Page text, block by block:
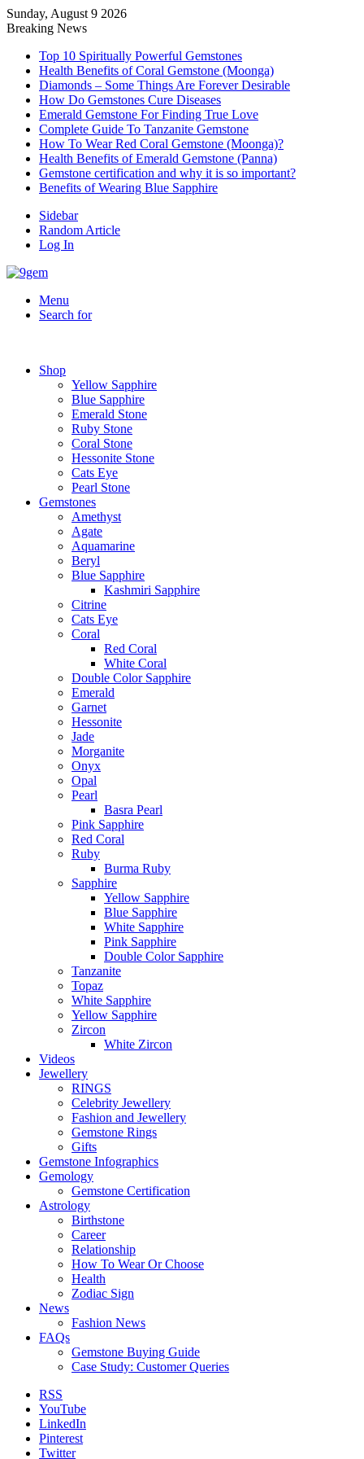
Sunday, August 9 2026
Breaking News
Top 10 Spiritually Powerful Gemstones
Health Benefits of Coral Gemstone (Moonga)
Diamonds – Some Things Are Forever Desirable
How Do Gemstones Cure Diseases
Emerald Gemstone For Finding True Love
Complete Guide To Tanzanite Gemstone
How To Wear Red Coral Gemstone (Moonga)?
Health Benefits of Emerald Gemstone (Panna)
Gemstone certification and why it is so important?
Benefits of Wearing Blue Sapphire
Sidebar
Random Article
Log In
Menu
Search for
Shop
Yellow Sapphire
Blue Sapphire
Emerald Stone
Ruby Stone
Coral Stone
Hessonite Stone
Cats Eye
Pearl Stone
Gemstones
Amethyst
Agate
Aquamarine
Beryl
Blue Sapphire
Kashmiri Sapphire
Citrine
Cats Eye
Coral
Red Coral
White Coral
Double Color Sapphire
Emerald
Garnet
Hessonite
Jade
Morganite
Onyx
Opal
Pearl
Basra Pearl
Pink Sapphire
Red Coral
Ruby
Burma Ruby
Sapphire
Yellow Sapphire
Blue Sapphire
White Sapphire
Pink Sapphire
Double Color Sapphire
Tanzanite
Topaz
White Sapphire
Yellow Sapphire
Zircon
White Zircon
Videos
Jewellery
RINGS
Celebrity Jewellery
Fashion and Jewellery
Gemstone Rings
Gifts
Gemstone Infographics
Gemology
Gemstone Certification
Astrology
Birthstone
Career
Relationship
How To Wear Or Choose
Health
Zodiac Sign
News
Fashion News
FAQs
Gemstone Buying Guide
Case Study: Customer Queries
RSS
YouTube
LinkedIn
Pinterest
Twitter